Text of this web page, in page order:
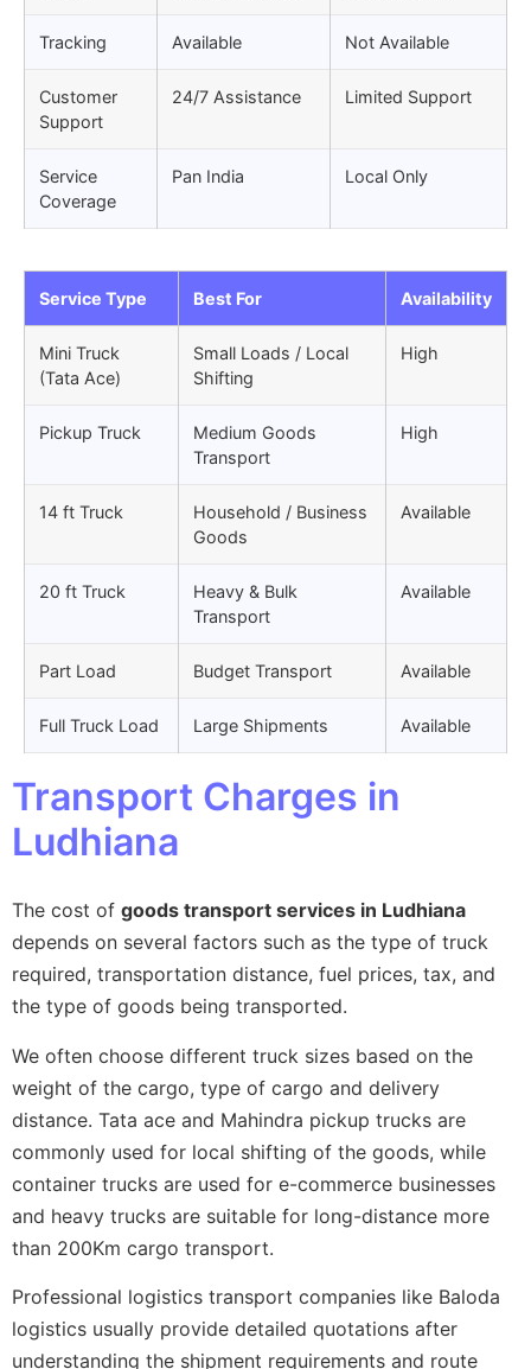
Tracking Available Not Available
Customer
Support
24/7 Assistance Limited Support
Service
Coverage
Pan India Local Only
Service Type Best For Availability
Mini Truck
(Tata Ace)
Small Loads / Local
Shifting
High
Pickup Truck
Medium Goods
Transport
High
14 ft Truck
Household / Business
Goods
Available
20 ft Truck
Heavy & Bulk
Transport
Available
Part Load Budget Transport Available
Full Truck Load Large Shipments Available
Transport Charges in
Ludhiana
The cost of goods transport services in Ludhiana
depends on several factors such as the type of truck
required, transportation distance, fuel prices, tax, and
the type of goods being transported.
We often choose different truck sizes based on the
weight of the cargo, type of cargo and delivery
distance. Tata ace and Mahindra pickup trucks are
commonly used for local shifting of the goods, while
container trucks are used for e-commerce businesses
and heavy trucks are suitable for long-distance more
than 200Km cargo transport.
Professional logistics transport companies like Baloda
logistics usually provide detailed quotations after
understanding the shipment requirements and route